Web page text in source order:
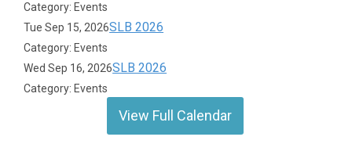
Category: Events
Tue Sep 15, 2026SLB 2026
Category: Events
Wed Sep 16, 2026SLB 2026
Category: Events
View Full Calendar